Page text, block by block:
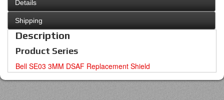
Details
Shipping
Description
Product Series
Bell SE03 3MM DSAF Replacement Shield